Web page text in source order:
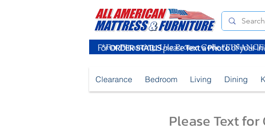
ForORDER STATUSpleaseText a Photoof your
Clearance Bedroom Living Dining
Please Text